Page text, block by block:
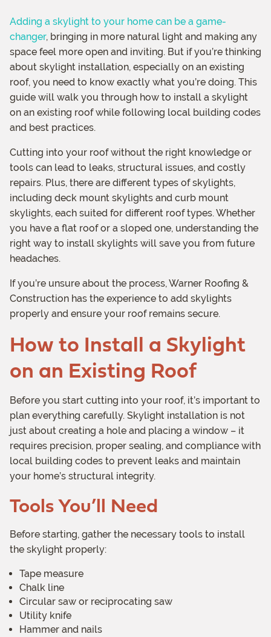
Adding a skylight to your home can be a game-
changer, bringing in more natural light and making any
space feel more open and inviting. But if you’re thinking
about skylight installation, especially on an existing
roof, you need to know exactly what you’re doing. This
guide will walk you through how to install a skylight
on an existing roof while following local building codes
and best practices.
Cutting into your roof without the right knowledge or
tools can lead to leaks, structural issues, and costly
repairs. Plus, there are different types of skylights,
including deck mount skylights and curb mount
skylights, each suited for different roof types. Whether
you have a flat roof or a sloped one, understanding the
right way to install skylights will save you from future
headaches.
If you’re unsure about the process, Warner Roofing &
Construction has the experience to add skylights
properly and ensure your roof remains secure.
How to Install a Skylight
on an Existing Roof
Before you start cutting into your roof, it’s important to
plan everything carefully. Skylight installation is not
just about creating a hole and placing a window – it
requires precision, proper sealing, and compliance with
local building codes to prevent leaks and maintain
your home’s structural integrity.
Tools You’ll Need
Before starting, gather the necessary tools to install
the skylight properly:
Tape measure
Chalk line
Circular saw or reciprocating saw
Utility knife
Hammer and nails